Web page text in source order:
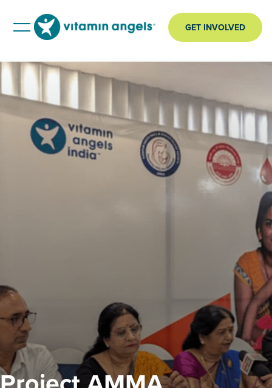
GET INVOLVED